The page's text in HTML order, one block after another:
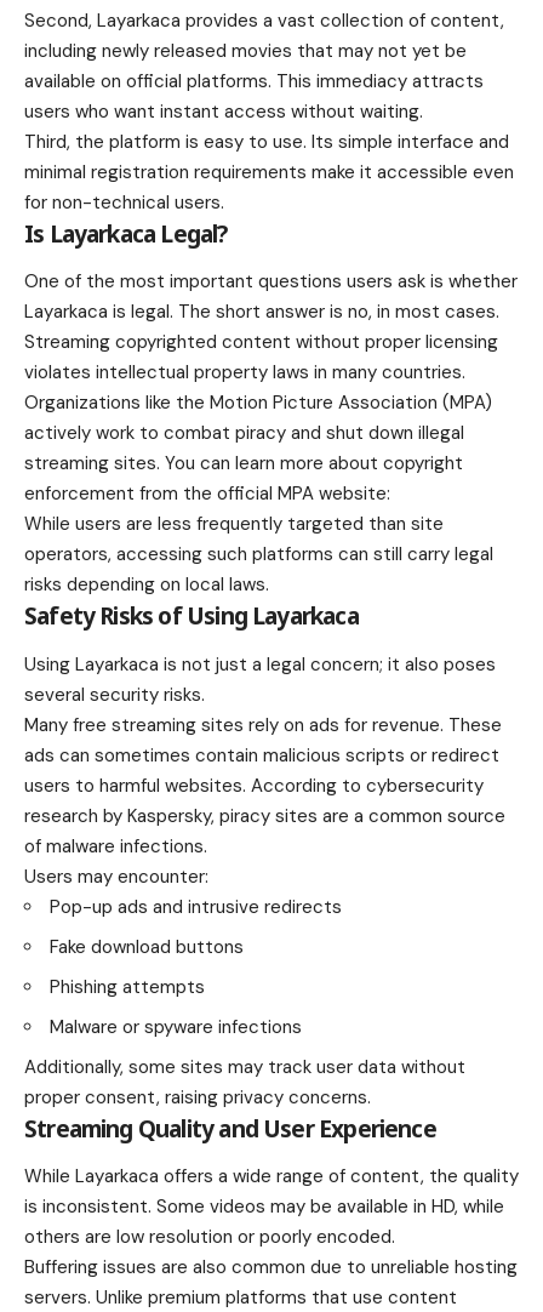
Second, Layarkaca provides a vast collection of content,
including newly released movies that may not yet be
available on official platforms. This immediacy attracts
users who want instant access without waiting.
Third, the platform is easy to use. Its simple interface and
minimal registration requirements make it accessible even
for non-technical users.
Is Layarkaca Legal?
One of the most important questions users ask is whether
Layarkaca is legal. The short answer is no, in most cases.
Streaming copyrighted content without proper licensing
violates intellectual property laws in many countries.
Organizations like the Motion Picture Association (MPA)
actively work to combat piracy and shut down illegal
streaming sites. You can learn more about copyright
enforcement from the official MPA website:
While users are less frequently targeted than site
operators, accessing such platforms can still carry legal
risks depending on local laws.
Safety Risks of Using Layarkaca
Using Layarkaca is not just a legal concern; it also poses
several security risks.
Many free streaming sites rely on ads for revenue. These
ads can sometimes contain malicious scripts or redirect
users to harmful websites. According to cybersecurity
research by Kaspersky, piracy sites are a common source
of malware infections.
Users may encounter:
Pop-up ads and intrusive redirects
Fake download buttons
Phishing attempts
Malware or spyware infections
Additionally, some sites may track user data without
proper consent, raising privacy concerns.
Streaming Quality and User Experience
While Layarkaca offers a wide range of content, the quality
is inconsistent. Some videos may be available in HD, while
others are low resolution or poorly encoded.
Buffering issues are also common due to unreliable hosting
servers. Unlike premium platforms that use content